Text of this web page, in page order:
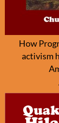
How
activism